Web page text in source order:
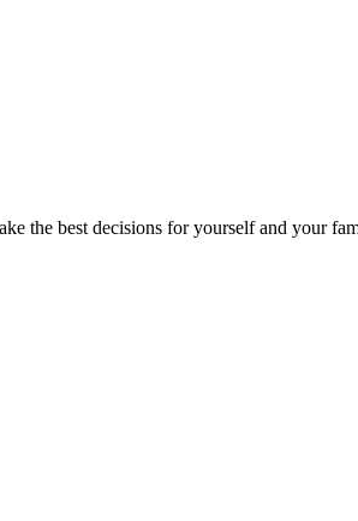
the best decisions for yourself and your